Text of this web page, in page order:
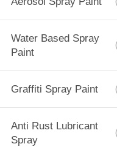
Water Based Spray
Paint
Graffiti Spray Paint
Anti Rust Lubricant
Spray